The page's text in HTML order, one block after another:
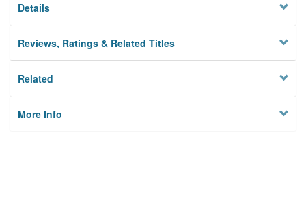
Details
Reviews, Ratings & Related Titles
Related
More Info